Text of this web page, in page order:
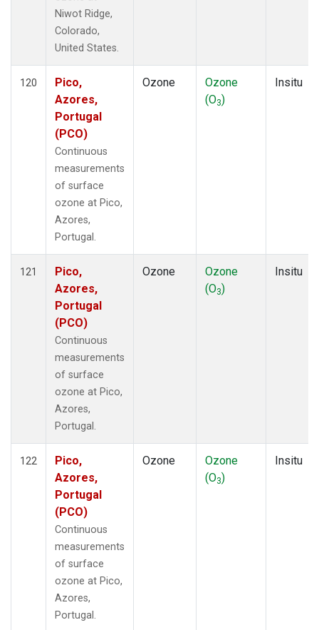
Niwot Ridge,
Colorado,
United States.
120
Pico,
Azores,
Portugal
(PCO)
Continuous
measurements
of surface
ozone at Pico,
Azores,
Portugal.
Ozone
Ozone
(O3)
Insitu
121
Pico,
Azores,
Portugal
(PCO)
Continuous
measurements
of surface
ozone at Pico,
Azores,
Portugal.
Ozone
Ozone
(O3)
Insitu
122
Pico,
Azores,
Portugal
(PCO)
Continuous
measurements
of surface
ozone at Pico,
Azores,
Portugal.
Ozone
Ozone
(O3)
Insitu